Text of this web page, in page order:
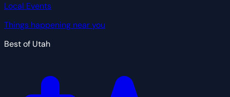
Local Events
Things happening near you
Best of Utah